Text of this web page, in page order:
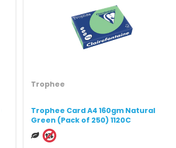
Trophee
Trophee Card A4 160gm Natural
Green (Pack of 250) 1120C